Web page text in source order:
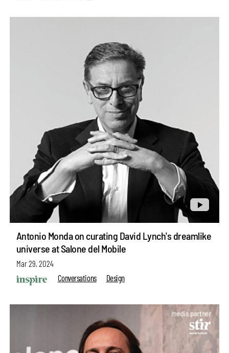
Antonio Monda on curating David Lynch's dreamlike
universe at Salone del Mobile
Mar 29, 2024
Conversations
Design